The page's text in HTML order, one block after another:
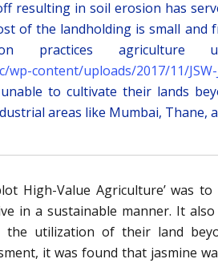
resulting in soil erosion has
of the landholding is small and
practices agriculture
wp-content/uploads/2017/11/
to cultivate their lands
areas like Mumbai, Thane,
High-Value Agriculture’ was
in a sustainable manner. It
the utilization of their land
it was found that jasmine